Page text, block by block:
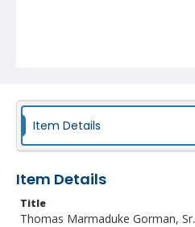
Item Details
Item Details
Title
Thomas Marmaduke Gorman, Sr.